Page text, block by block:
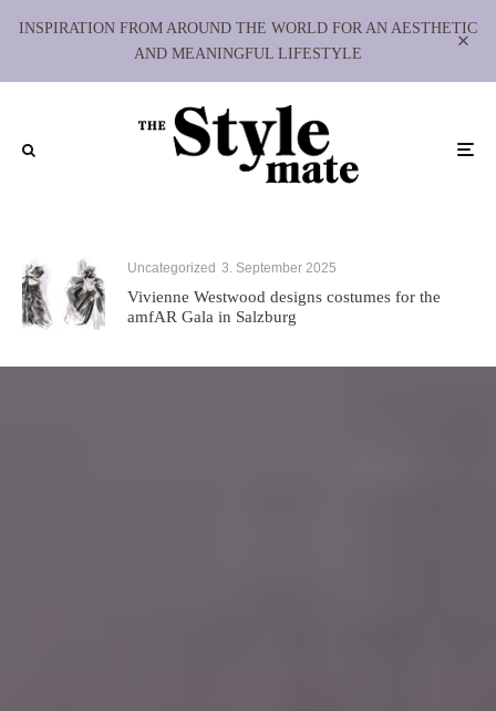
INSPIRATION FROM AROUND THE WORLD FOR AN AESTHETIC
AND MEANINGFUL LIFESTYLE
Uncategorized 3. September 2025
Vivienne Westwood designs costumes for the
amfAR Gala in Salzburg